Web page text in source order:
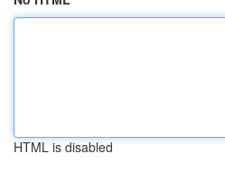
HTML is disabled